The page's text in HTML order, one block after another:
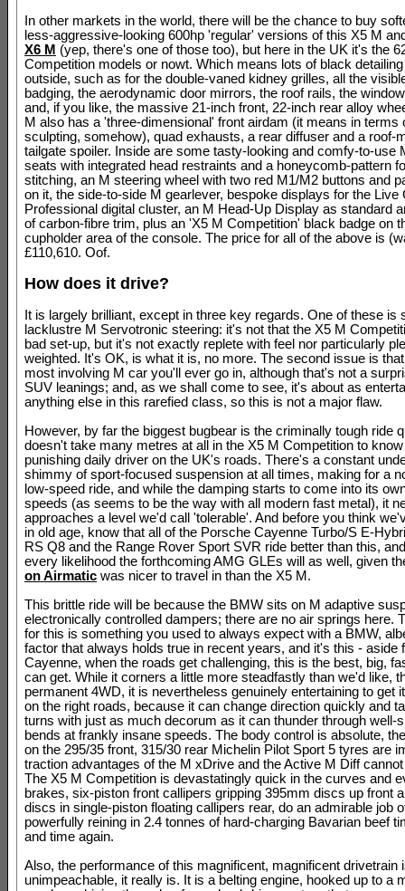
In other markets in the world, there will be the chance to buy
less-aggressive-looking 600hp 'regular' versions of this X5 M
X6 M (yep, there's one of those too), but here in the UK it's the
Competition models or nowt. Which means lots of black
outside, such as for the double-vaned kidney grilles, all the
badging, the aerodynamic door mirrors, the roof rails, the
and, if you like, the massive 21-inch front, 22-inch rear alloy
M also has a 'three-dimensional' front airdam (it means in terms
sculpting, somehow), quad exhausts, a rear diffuser and a roof-
tailgate spoiler. Inside are some tasty-looking and comfy-to-use
seats with integrated head restraints and a honeycomb-pattern
stitching, an M steering wheel with two red M1/M2 buttons and
on it, the side-to-side M gearlever, bespoke displays for the Live
Professional digital cluster, an M Head-Up Display as standard
of carbon-fibre trim, plus an 'X5 M Competition' black badge on
cupholder area of the console. The price for all of the above is
£110,610. Oof.
How does it drive?
It is largely brilliant, except in three key regards. One of these is
lacklustre M Servotronic steering: it's not that the X5 M
bad set-up, but it's not exactly replete with feel nor particularly
weighted. It's OK, is what it is, no more. The second issue is
most involving M car you'll ever go in, although that's not a
SUV leanings; and, as we shall come to see, it's about as
anything else in this rarefied class, so this is not a major flaw.
However, by far the biggest bugbear is the criminally tough ride
doesn't take many metres at all in the X5 M Competition to
punishing daily driver on the UK's roads. There's a constant
shimmy of sport-focused suspension at all times, making for a
low-speed ride, and while the damping starts to come into its
speeds (as seems to be the way with all modern fast metal), it
approaches a level we'd call 'tolerable'. And before you think
in old age, know that all of the Porsche Cayenne Turbo/S E-
RS Q8 and the Range Rover Sport SVR ride better than this,
every likelihood the forthcoming AMG GLEs will as well, given
on Airmatic was nicer to travel in than the X5 M.
This brittle ride will be because the BMW sits on M adaptive
electronically controlled dampers; there are no air springs here.
for this is something you used to always expect with a BMW,
factor that always holds true in recent years, and it's this - aside
Cayenne, when the roads get challenging, this is the best, big,
can get. While it corners a little more steadfastly than we'd like,
permanent 4WD, it is nevertheless genuinely entertaining to get
on the right roads, because it can change direction quickly and
turns with just as much decorum as it can thunder through well-
bends at frankly insane speeds. The body control is absolute,
on the 295/35 front, 315/30 rear Michelin Pilot Sport 5 tyres are
traction advantages of the M xDrive and the Active M Diff
The X5 M Competition is devastatingly quick in the curves and
brakes, six-piston front callipers gripping 395mm discs up front
discs in single-piston floating callipers rear, do an admirable job
powerfully reining in 2.4 tonnes of hard-charging Bavarian beef
and time again.
Also, the performance of this magnificent, magnificent drivetrain
unimpeachable, it really is. It is a belting engine, hooked up to a